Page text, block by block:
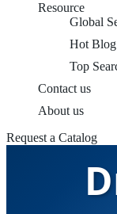
Resource
Global
Hot Blog
Top
Contact us
About us
Request a Catalog